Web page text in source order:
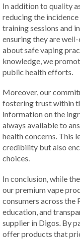
In addition to quality
reducing the
training sessions and
ensuring they are
about safe vaping
knowledge, we
public health efforts.
Moreover, our
fostering trust within
information on the
always available to
health concerns. This
credibility but also
choices.
In conclusion, while
our premium vape
consumers across the
education, and
supplier in Digos. By
offer products that